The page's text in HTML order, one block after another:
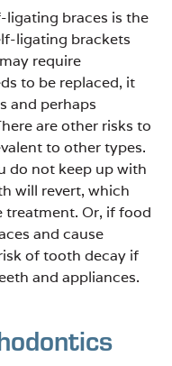
braces is the
ligating brackets
require
to be replaced, it
and perhaps
are other risks to
to other types.
do not keep up with
will revert, which
treatment. Or, if food
and cause
of tooth decay if
and appliances.